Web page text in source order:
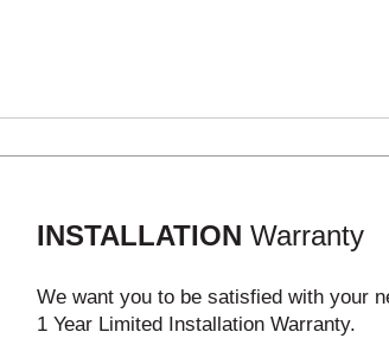
INSTALLATION Warranty
We want you to be satisfied with your
1 Year Limited Installation Warranty.